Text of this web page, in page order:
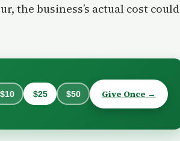
the business’s actual cost could
$10 $25 $50 Give Once →